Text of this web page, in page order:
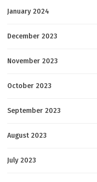
January 2024
December 2023
November 2023
October 2023
September 2023
August 2023
July 2023